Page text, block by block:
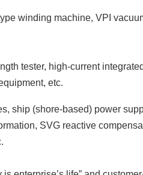
winding machine, VPI
tester, high-current
etc.
ship (shore-based) power
SVG reactive